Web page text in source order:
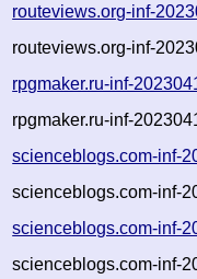
routeviews.org-inf-
routeviews.org-inf-
rpgmaker.ru-inf-
rpgmaker.ru-inf-
scienceblogs.com-inf-
scienceblogs.com-inf-
scienceblogs.com-inf-
scienceblogs.com-inf-